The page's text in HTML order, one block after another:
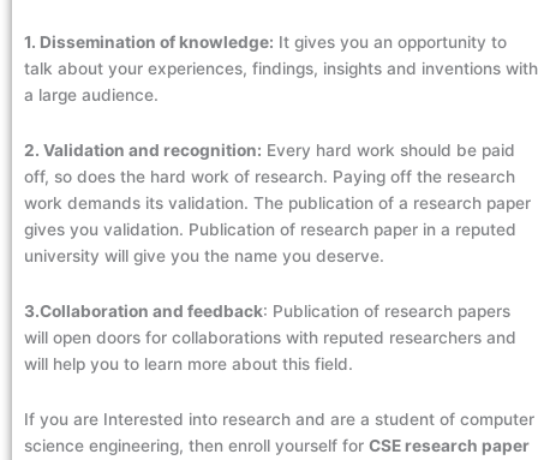
1. Dissemination of knowledge: It gives you an opportunity to
talk about your experiences, findings, insights and inventions with
a large audience.
2. Validation and recognition: Every hard work should be paid
off, so does the hard work of research. Paying off the research
work demands its validation. The publication of a research paper
gives you validation. Publication of research paper in a reputed
university will give you the name you deserve.
3.Collaboration and feedback: Publication of research papers
will open doors for collaborations with reputed researchers and
will help you to learn more about this field.
If you are Interested into research and are a student of computer
science engineering, then enroll yourself for CSE research paper